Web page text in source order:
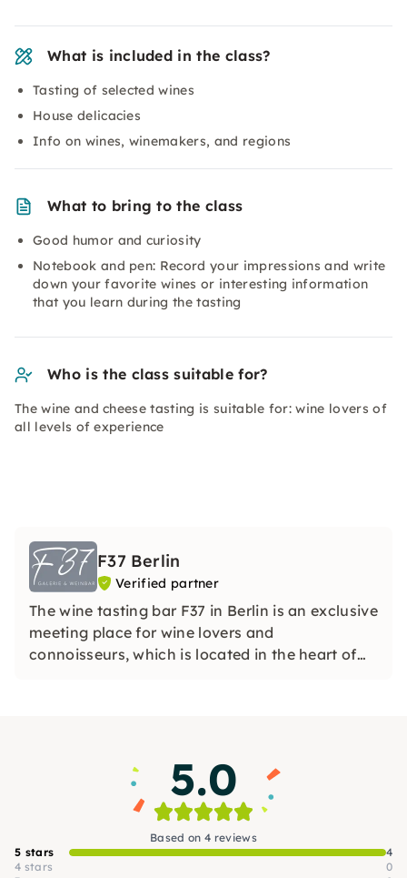
What is included in the class?
Tasting of selected wines
House delicacies
Info on wines, winemakers, and regions
What to bring to the class
Good humor and curiosity
Notebook and pen: Record your impressions and write
down your favorite wines or interesting information
that you learn during the tasting
Who is the class suitable for?
The wine and cheese tasting is suitable for: wine lovers of
all levels of experience
F37 Berlin
Verified partner
The wine tasting bar F37 in Berlin is an exclusive
meeting place for wine lovers and
connoisseurs, which is located in the heart of
5.0
Based on 4 reviews
5 stars
4
4 stars
0